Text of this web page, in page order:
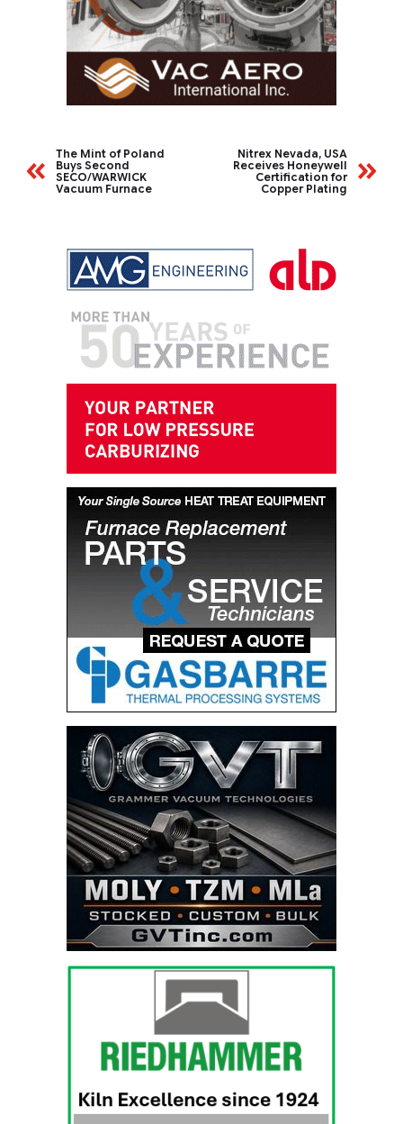
The Mint of Poland
Buys Second
SECO/WARWICK
Vacuum Furnace
Nitrex Nevada, USA
Receives Honeywell
Certification for
Copper Plating